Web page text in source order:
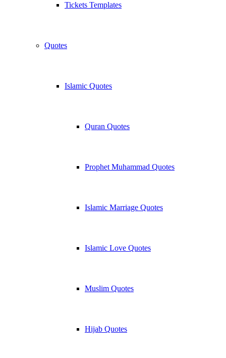
Tickets Templates
Quotes
Islamic Quotes
Quran Quotes
Prophet Muhammad Quotes
Islamic Marriage Quotes
Islamic Love Quotes
Muslim Quotes
Hijab Quotes